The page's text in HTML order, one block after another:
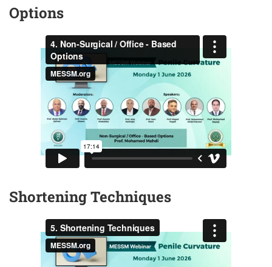
Options
Shortening Techniques